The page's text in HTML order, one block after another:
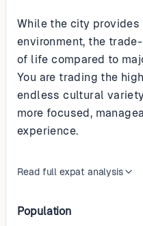
While the city
environment, the
of life compared to
You are trading the
endless cultural
more focused,
experience.
Read full expat analysis
Population